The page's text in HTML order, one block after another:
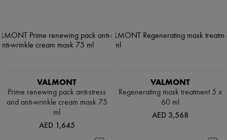
VALMONT
Prime renewing pack anti-stress
and anti-wrinkle cream mask 75
ml
AED 1,645
VALMONT
Regenerating mask treatment 5 x
60 ml
AED 3,568